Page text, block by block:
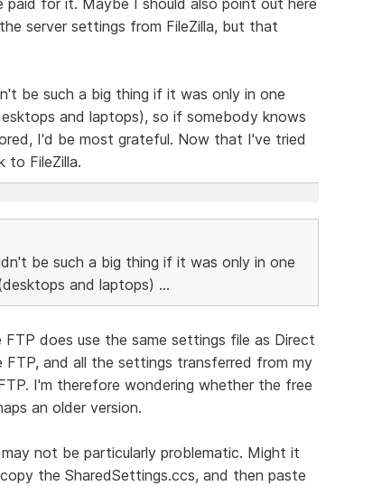
server settings from FileZilla, but that
be such a big thing if it was only in one
and laptops), so if somebody knows
I'd be most grateful. Now that I've tried
to FileZilla.
be such a big thing if it was only in one
and laptops) ...
does use the same settings file as Direct
and all the settings transferred from my
I'm therefore wondering whether the free
an older version.
not be particularly problematic. Might it
the SharedSettings.ccs, and then paste